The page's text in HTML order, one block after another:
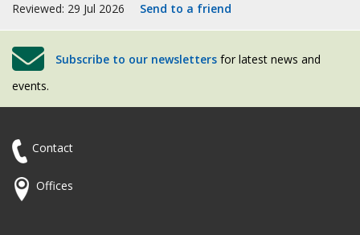
Reviewed: 29 Jul 2026 Send to a friend
Subscribe to our newsletters for latest news and
events.
Contact
Offices